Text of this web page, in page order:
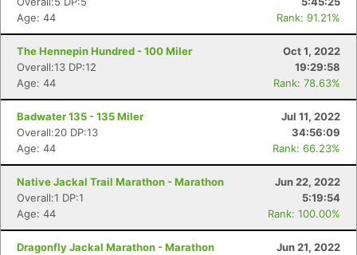
Age: 44
Rank: 91.21%
The Hennepin Hundred - 100 Miler
Oct 1, 2022
Overall:13 DP:12
19:29:58
Age: 44
Rank: 78.63%
Badwater 135 - 135 Miler
Jul 11, 2022
Overall:20 DP:13
34:56:09
Age: 44
Rank: 66.23%
Native Jackal Trail Marathon - Marathon
Jun 22, 2022
Overall:1 DP:1
5:19:54
Age: 44
Rank: 100.00%
Dragonfly Jackal Marathon - Marathon
Jun 21, 2022